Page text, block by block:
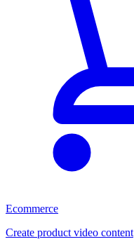
Ecommerce
Create product video content